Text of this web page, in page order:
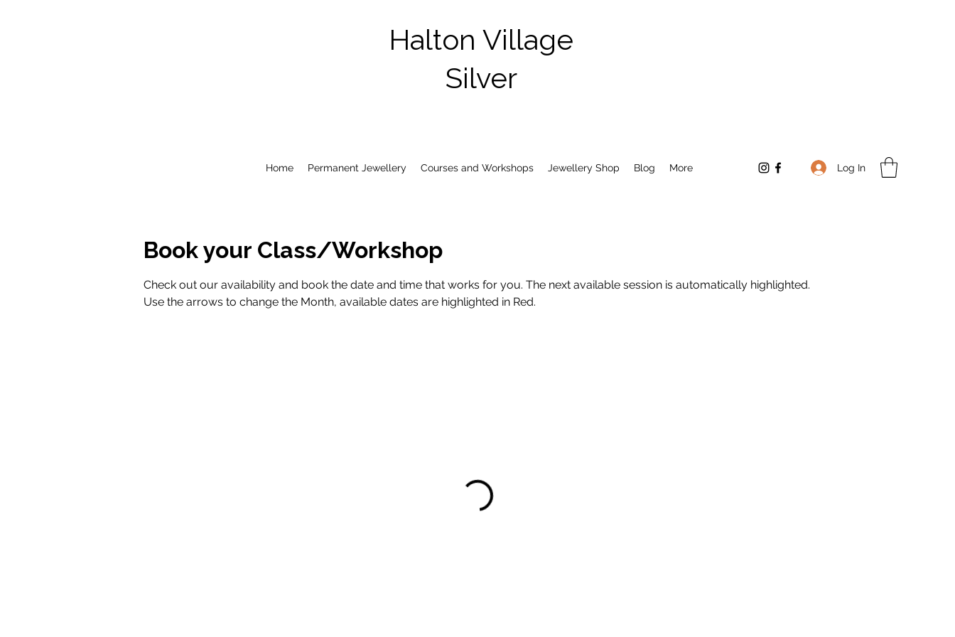
Halton Village
Silver
Home Permanent Jewellery Courses and Workshops Jewellery Shop Blog More Log In
Book your Class/Workshop
Check out our availability and book the date and time that works for you. The next available session is automatically highlighted.
Use the arrows to change the Month, available dates are highlighted in Red.